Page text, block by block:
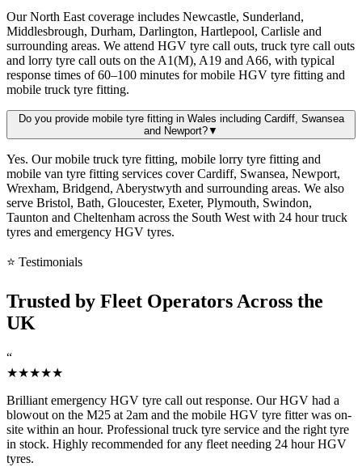
Our North East coverage includes Newcastle, Sunderland,
Middlesbrough, Durham, Darlington, Hartlepool, Carlisle and
surrounding areas. We attend HGV tyre call outs, truck tyre call outs
and lorry tyre call outs on the A1(M), A19 and A66, with typical
response times of 60–100 minutes for mobile HGV tyre fitting and
mobile truck tyre fitting.
Do you provide mobile tyre fitting in Wales including Cardiff, Swansea
and Newport?▼
Yes. Our mobile truck tyre fitting, mobile lorry tyre fitting and
mobile van tyre fitting services cover Cardiff, Swansea, Newport,
Wrexham, Bridgend, Aberystwyth and surrounding areas. We also
serve Bristol, Bath, Gloucester, Exeter, Plymouth, Swindon,
Taunton and Cheltenham across the South West with 24 hour truck
tyres and emergency HGV tyres.
⭐ Testimonials
Trusted by Fleet Operators Across the
UK
“
★★★★★
Brilliant emergency HGV tyre call out response. Our HGV had a
blowout on the M25 at 2am and the mobile HGV tyre fitter was on-
site within an hour. Professional truck tyre service and the right tyre
in stock. Highly recommended for any fleet needing 24 hour HGV
tyres.